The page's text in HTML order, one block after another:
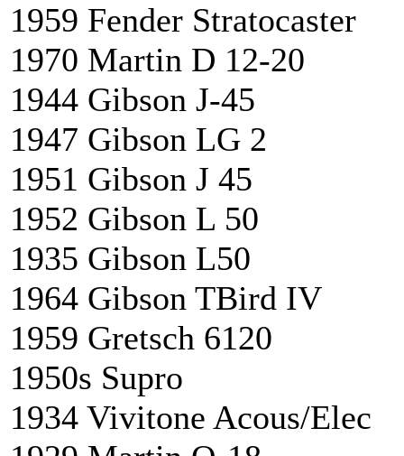
1959 Fender
1970 Martin D 12-
1944 Gibson J-45
1947 Gibson LG 2
1951 Gibson J 45
1952 Gibson L 50
1935 Gibson L50
1964 Gibson TBird
1959 Gretsch
1950s Supro
1934 Vivitone Acous/